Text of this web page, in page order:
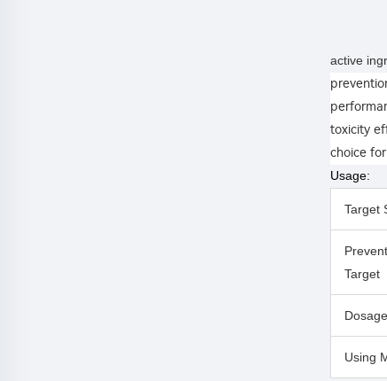
active
toxicity
choice
Usage:
Target
Target
Dosage
Using